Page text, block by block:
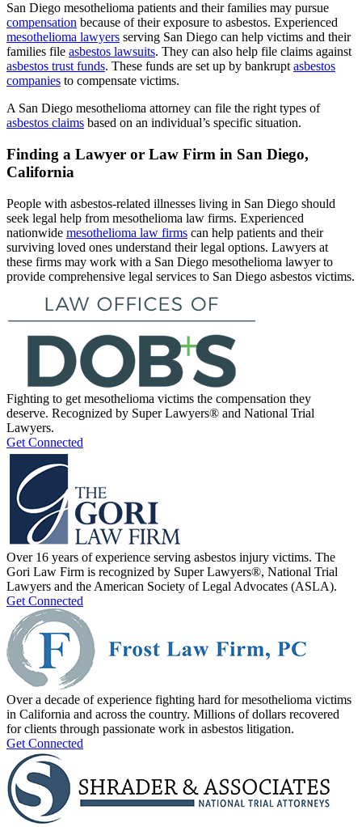
San Diego mesothelioma patients and their families may pursue
compensation because of their exposure to asbestos. Experienced
mesothelioma lawyers serving San Diego can help victims and their
families file asbestos lawsuits. They can also help file claims against
asbestos trust funds. These funds are set up by bankrupt asbestos
companies to compensate victims.
A San Diego mesothelioma attorney can file the right types of
asbestos claims based on an individual’s specific situation.
Finding a Lawyer or Law Firm in San Diego,
California
People with asbestos-related illnesses living in San Diego should
seek legal help from mesothelioma law firms. Experienced
nationwide mesothelioma law firms can help patients and their
surviving loved ones understand their legal options. Lawyers at
these firms may work with a San Diego mesothelioma lawyer to
provide comprehensive legal services to San Diego asbestos victims.
Fighting to get mesothelioma victims the compensation they
deserve. Recognized by Super Lawyers® and National Trial
Lawyers.
Get Connected
Over 16 years of experience serving asbestos injury victims. The
Gori Law Firm is recognized by Super Lawyers®, National Trial
Lawyers and the American Society of Legal Advocates (ASLA).
Get Connected
Over a decade of experience fighting hard for mesothelioma victims
in California and across the country. Millions of dollars recovered
for clients through passionate work in asbestos litigation.
Get Connected